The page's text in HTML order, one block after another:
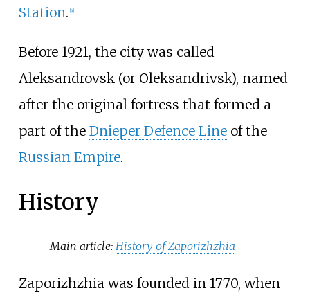
Station. [4]
Before 1921, the city was called
Aleksandrovsk (or Oleksandrivsk), named
after the original fortress that formed a
part of the Dnieper Defence Lineof the
Russian Empire.
History
Main article: History of Zaporizhzhia
Zaporizhzhia was founded in 1770, when